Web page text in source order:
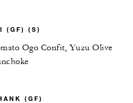
(GF) (S)
Ogo Confit, Yuzu Olive
(GF)